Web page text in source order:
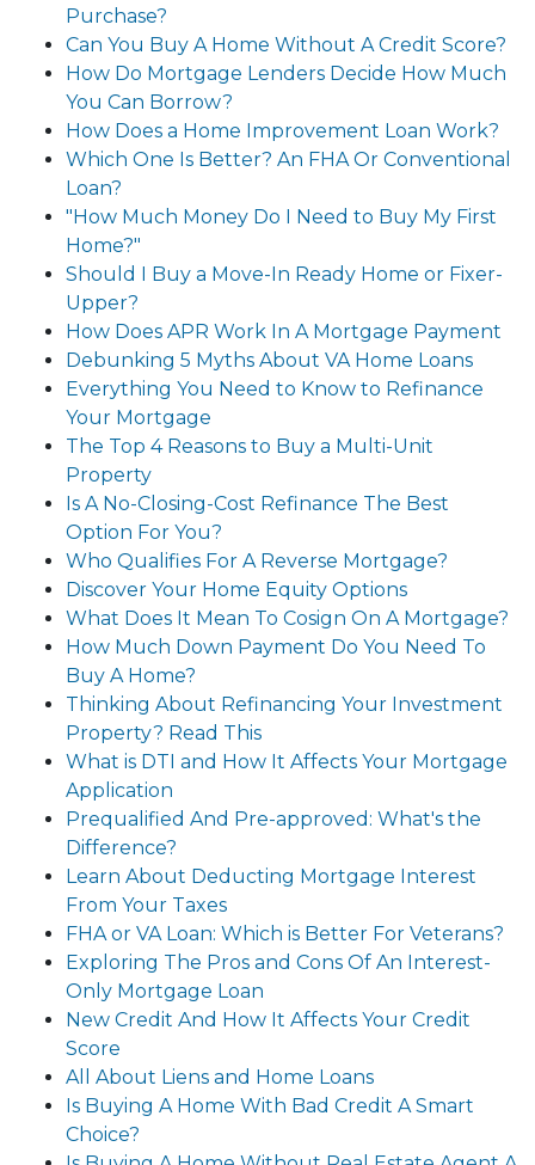
Purchase?
Can You Buy A Home Without A Credit Score?
How Do Mortgage Lenders Decide How Much
You Can Borrow?
How Does a Home Improvement Loan Work?
Which One Is Better? An FHA Or Conventional
Loan?
"How Much Money Do I Need to Buy My First
Home?"
Should I Buy a Move-In Ready Home or Fixer-
Upper?
How Does APR Work In A Mortgage Payment
Debunking 5 Myths About VA Home Loans
Everything You Need to Know to Refinance
Your Mortgage
The Top 4 Reasons to Buy a Multi-Unit
Property
Is A No-Closing-Cost Refinance The Best
Option For You?
Who Qualifies For A Reverse Mortgage?
Discover Your Home Equity Options
What Does It Mean To Cosign On A Mortgage?
How Much Down Payment Do You Need To
Buy A Home?
Thinking About Refinancing Your Investment
Property? Read This
What is DTI and How It Affects Your Mortgage
Application
Prequalified And Pre-approved: What's the
Difference?
Learn About Deducting Mortgage Interest
From Your Taxes
FHA or VA Loan: Which is Better For Veterans?
Exploring The Pros and Cons Of An Interest-
Only Mortgage Loan
New Credit And How It Affects Your Credit
Score
All About Liens and Home Loans
Is Buying A Home With Bad Credit A Smart
Choice?